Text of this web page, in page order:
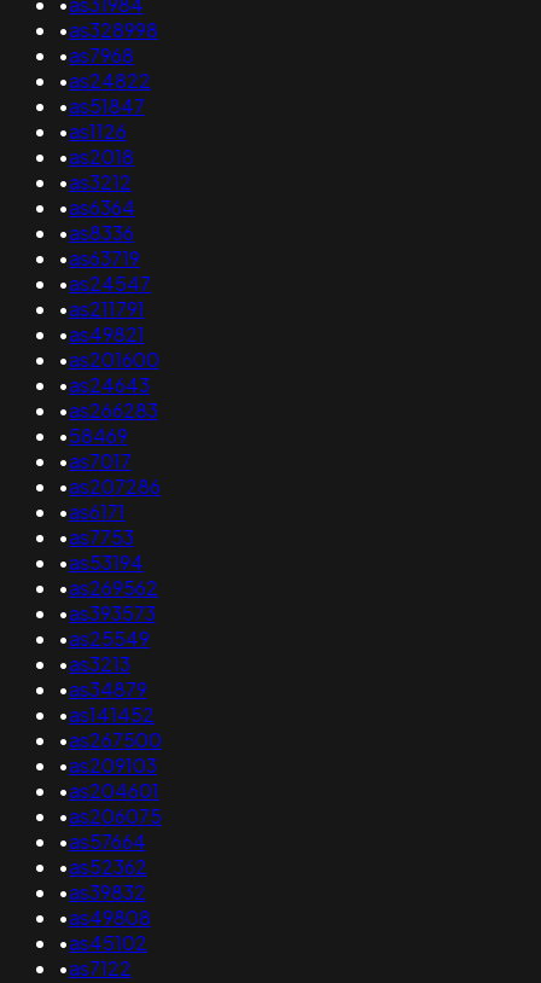
•as328998
•as7968
•as24822
•as51847
•as1126
•as2018
•as3212
•as6364
•as8336
•as63719
•as24547
•as211791
•as49821
•as201600
•as24643
•as266283
•58469
•as7017
•as207286
•as6171
•as7753
•as53194
•as269562
•as393573
•as25549
•as3213
•as34879
•as141452
•as267500
•as209103
•as204601
•as206075
•as57664
•as52362
•as39832
•as49808
•as45102
•as7122